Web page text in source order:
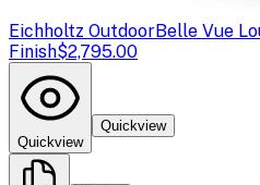
Eichholtz OutdoorBelle Vue
Finish$2,795.00
Quickview
Quickview